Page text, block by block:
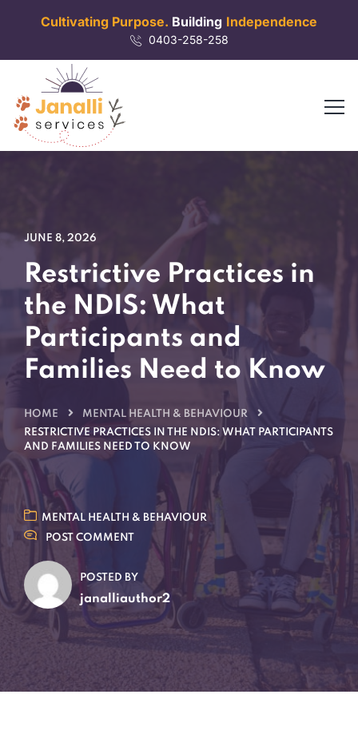
Cultivating Purpose. Building Independence
0403-258-258
JUNE 8, 2026
Restrictive Practices in
the NDIS: What
Participants and
Families Need to Know
HOME
MENTAL HEALTH & BEHAVIOUR
RESTRICTIVE PRACTICES IN THE NDIS: WHAT PARTICIPANTS
AND FAMILIES NEED TO KNOW
MENTAL HEALTH & BEHAVIOUR
POST COMMENT
POSTED BY
janalliauthor2